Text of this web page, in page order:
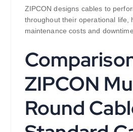
ZIPCON designs cables to
throughout their operational life,
maintenance costs and downtime.
ZIPCON
Round